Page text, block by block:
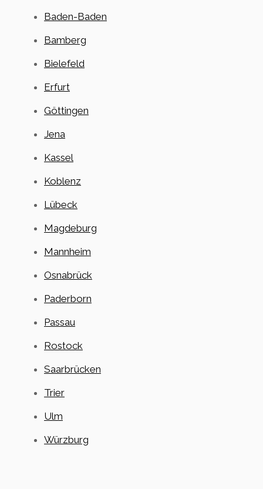
Baden-Baden
Bamberg
Bielefeld
Erfurt
Göttingen
Jena
Kassel
Koblenz
Lübeck
Magdeburg
Mannheim
Osnabrück
Paderborn
Passau
Rostock
Saarbrücken
Trier
Ulm
Würzburg